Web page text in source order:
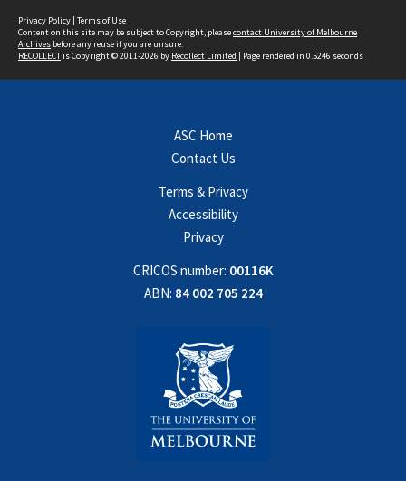
Privacy Policy | Terms of Use
Content on this site may be subject to Copyright, pleasecontact University of Melbourne
Archives before any reuse if you are unsure.
RECOLLECTis Copyright © 2011-2026 by Recollect Limited | Page rendered in 0.5246 seconds
ASC Home
Contact Us
Terms & Privacy
Accessibility
Privacy
CRICOS number: 00116K
ABN: 84 002 705 224